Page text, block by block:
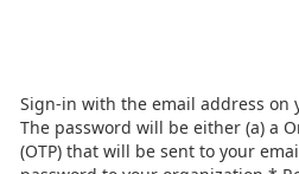
Sign-in with the email address on
The password will be either (a) a
(OTP) that will be sent to your